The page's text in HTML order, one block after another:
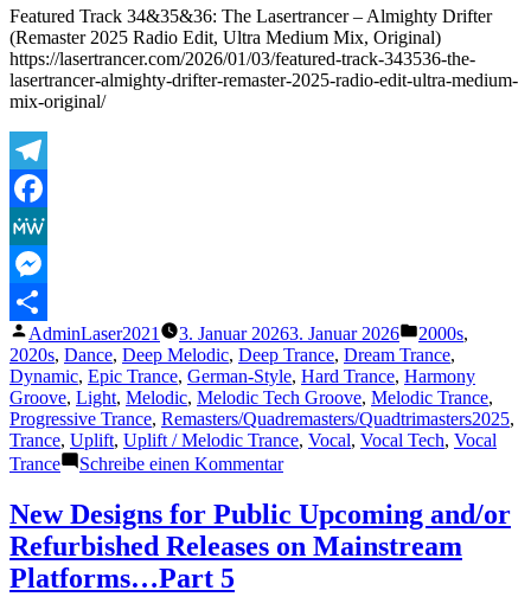
Master
2026
of
1998)
–
Featured Track 34&35&36: The Lasertrancer – Almighty Drifter
(Remaster 2025 Radio Edit, Ultra Medium Mix, Original)
https://lasertrancer.com/2026/01/03/featured-track-343536-the-
lasertrancer-almighty-drifter-remaster-2025-radio-edit-ultra-medium-
mix-original/
Telegram
Facebook
MeWe
Messenger
Teilen
Veröffentlicht
von
AdminLaser2021 3. Januar 20263. Januar 2026
Veröffentlicht
unter
2000s,
2020s, Dance, Deep Melodic, Deep Trance, Dream Trance,
Dynamic, Epic Trance, German-Style, Hard Trance, Harmony
Groove, Light, Melodic, Melodic Tech Groove, Melodic Trance,
Progressive Trance, Remasters/Quadremasters/Quadtrimasters2025,
Trance, Uplift, Uplift / Melodic Trance, Vocal, Vocal Tech, Vocal
Trance
Schreibe einen Kommentarzu
Track
34&35&36:
The
Lasertrancer
New Designs for Public Upcoming and/or
Refurbished Releases on Mainstream
Platforms…Part 5